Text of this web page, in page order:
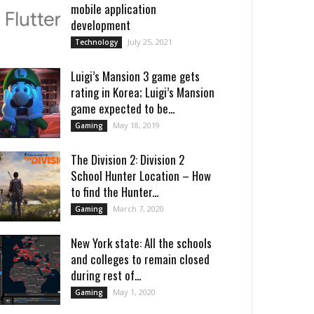
mobile application
development
Technology July 25, 2021
Luigi’s Mansion 3 game gets
rating in Korea; Luigi’s Mansion
game expected to be...
Gaming May 18, 2019
The Division 2: Division 2
School Hunter Location – How
to find the Hunter...
Gaming March 7, 2020
New York state: All the schools
and colleges to remain closed
during rest of...
Gaming May 1, 2020